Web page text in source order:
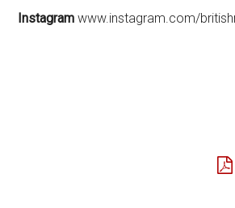
Instagram www.instagram.com/